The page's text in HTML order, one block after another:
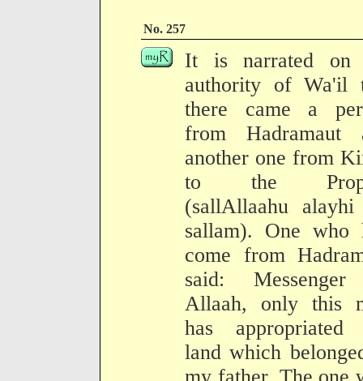
No. 257
It is narrated on
authority of Wa'il
there came a
from Hadramaut
another one from
to the
(sallAllaahu
sallam). One who
come from
said:
Allaah, only this
has appropriated
land which